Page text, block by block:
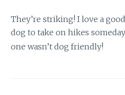
They’re striking! I love a
dog to take on hikes someday
one wasn’t dog friendly!